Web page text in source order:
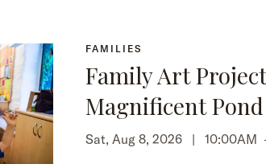
FAMILIES
Family Art
Magnificent Pond
Sat, Aug 8, 2026 |10:00AM